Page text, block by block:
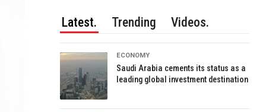
Latest. Trending Videos.
ECONOMY
Saudi Arabia cements its status as a
leading global investment destination